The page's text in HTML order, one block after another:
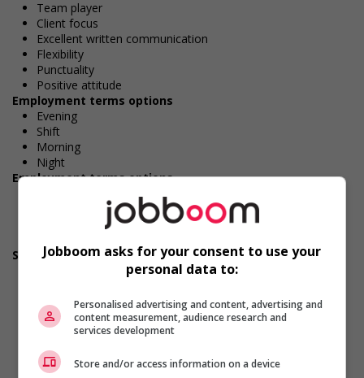
Team player
Client focus
Excellent written communication
Flexibility
Punctuality
Positive attitude
Employment terms options
Evening
Shift
Morning
Night
Employment terms options
Support for youths
Offers on-the-job training tailored to youth
opportunities for youth
Work Term: Permanent
Work Language: English
Hours: 30 hours per week
Jobboom asks for your consent to use your
personal data to:
Personalised advertising and content, advertising and
content measurement, audience research and
services development
Store and/or access information on a device